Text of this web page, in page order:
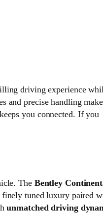
driving experience
and precise handling
you connected. If you
The Bentley
finely tuned luxury paired
unmatched driving